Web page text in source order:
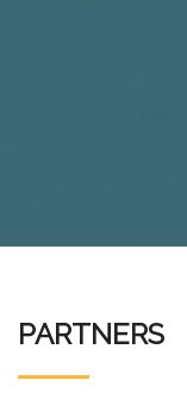
PARTNERS